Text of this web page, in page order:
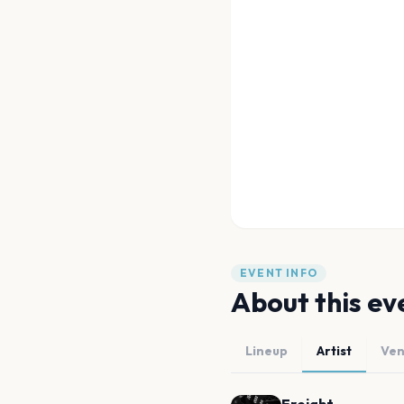
EVENT INFO
About this
Lineup Artist